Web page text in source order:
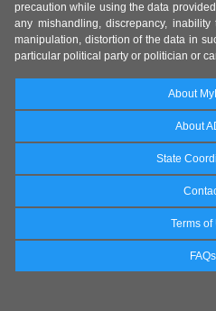
precaution while using the data
any mishandling, discrepancy,
manipulation, distortion of the data in
particular political party or politician or
About
About
State
Terms of
FAQs